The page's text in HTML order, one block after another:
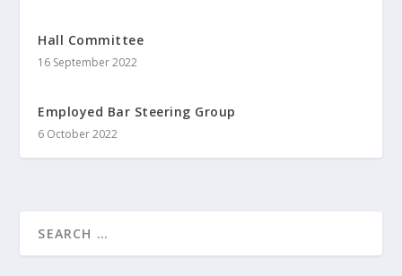
Hall Committee
16 September 2022
Employed Bar Steering Group
6 October 2022